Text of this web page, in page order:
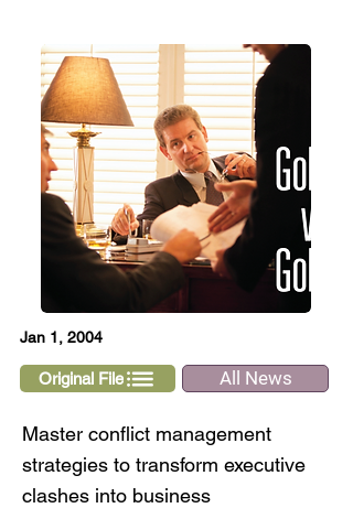
Jan 1, 2004
Original File All News
Master conflict management
strategies to transform executive
clashes into business